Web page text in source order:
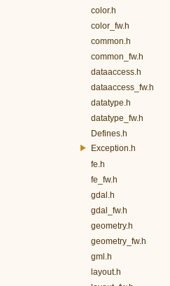
color.h
color_fw.h
common.h
common_fw.h
dataaccess.h
dataaccess_fw.h
datatype.h
datatype_fw.h
Defines.h
Exception.h
fe.h
fe_fw.h
gdal.h
gdal_fw.h
geometry.h
geometry_fw.h
gml.h
layout.h